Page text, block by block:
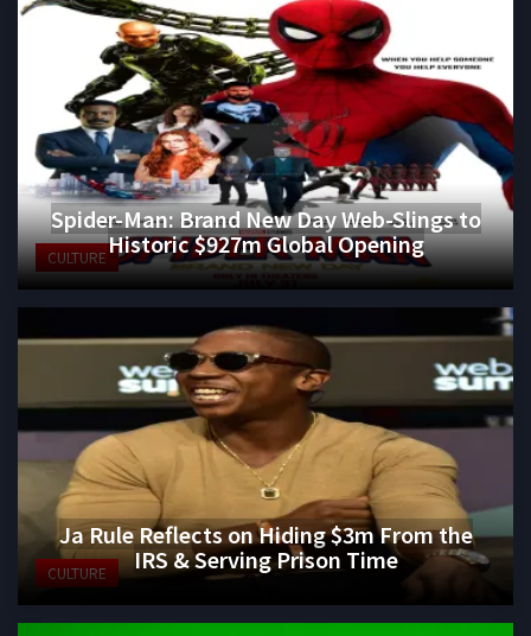
CULTURE
Spider-Man: Brand New Day Web-Slings to
Historic $927m Global Opening
CULTURE
Ja Rule Reflects on Hiding $3m From the
IRS & Serving Prison Time